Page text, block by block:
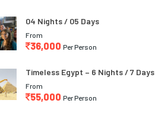
04 Nights / 05 Days
From
36,000 Per Person
Timeless Egypt – 6 Nights / 7 Days
From
55,000 Per Person